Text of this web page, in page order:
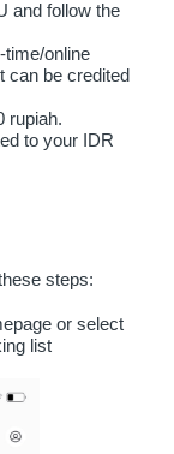
and follow the
time/online
can be credited
rupiah.
to your IDR
steps:
or select
list